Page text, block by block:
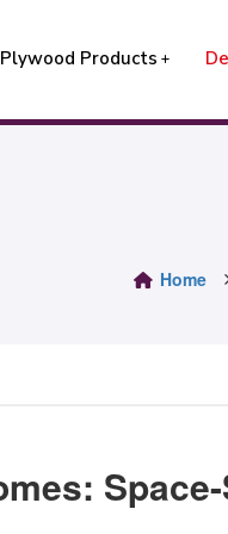
Plywood Products
Home